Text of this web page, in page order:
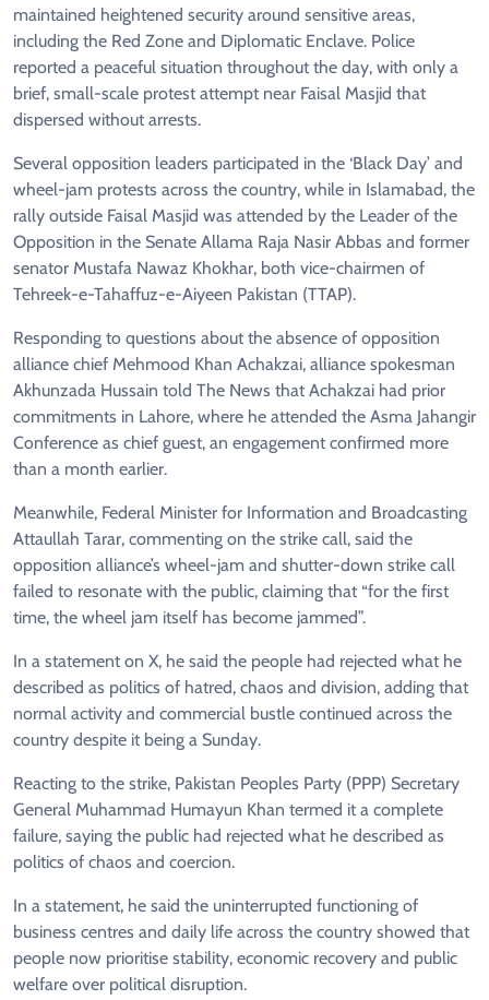
maintained heightened security around sensitive areas,
including the Red Zone and Diplomatic Enclave. Police
reported a peaceful situation throughout the day, with only a
brief, small-scale protest attempt near Faisal Masjid that
dispersed without arrests.
Several opposition leaders participated in the ‘Black Day’ and
wheel-jam protests across the country, while in Islamabad, the
rally outside Faisal Masjid was attended by the Leader of the
Opposition in the Senate Allama Raja Nasir Abbas and former
senator Mustafa Nawaz Khokhar, both vice-chairmen of
Tehreek-e-Tahaffuz-e-Aiyeen Pakistan (TTAP).
Responding to questions about the absence of opposition
alliance chief Mehmood Khan Achakzai, alliance spokesman
Akhunzada Hussain told The News that Achakzai had prior
commitments in Lahore, where he attended the Asma Jahangir
Conference as chief guest, an engagement confirmed more
than a month earlier.
Meanwhile, Federal Minister for Information and Broadcasting
Attaullah Tarar, commenting on the strike call, said the
opposition alliance’s wheel-jam and shutter-down strike call
failed to resonate with the public, claiming that “for the first
time, the wheel jam itself has become jammed”.
In a statement on X, he said the people had rejected what he
described as politics of hatred, chaos and division, adding that
normal activity and commercial bustle continued across the
country despite it being a Sunday.
Reacting to the strike, Pakistan Peoples Party (PPP) Secretary
General Muhammad Humayun Khan termed it a complete
failure, saying the public had rejected what he described as
politics of chaos and coercion.
In a statement, he said the uninterrupted functioning of
business centres and daily life across the country showed that
people now prioritise stability, economic recovery and public
welfare over political disruption.